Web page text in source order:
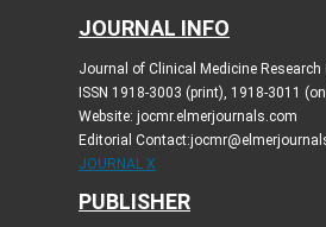
JOURNAL INFO
Journal of Clinical Medicine Research
ISSN 1918-3003 (print), 1918-3011
Website: jocmr.elmerjournals.com
Editorial
JOURNAL X
PUBLISHER